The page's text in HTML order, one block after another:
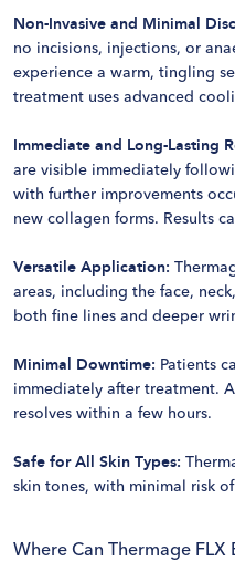
Non-Invasive and Minimal
no incisions, injections, or
experience a warm, tingling
treatment uses advanced
Immediate and Long-Lasting
are visible immediately
with further improvements
new collagen forms. Results
Versatile Application:
areas, including the face,
both fine lines and deeper
Minimal Downtime: Patients
immediately after treatment.
resolves within a few hours.
Safe for All Skin Types:
skin tones, with minimal risk
Where Can Thermage FLX